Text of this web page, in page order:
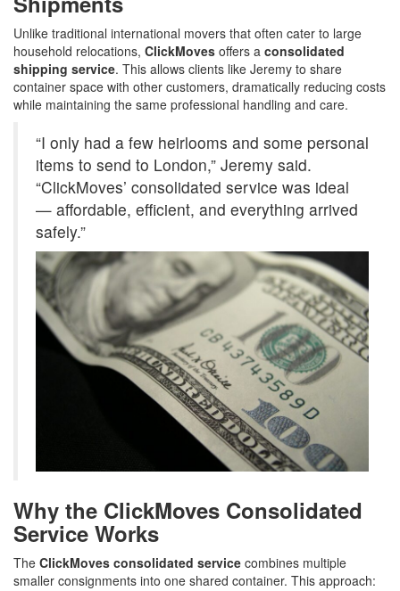
Unlike traditional international movers that often cater to large
household relocations, ClickMoves offers a consolidated
shipping service. This allows clients like Jeremy to share
container space with other customers, dramatically reducing costs
while maintaining the same professional handling and care.
“I only had a few heirlooms and some personal
items to send to London,” Jeremy said.
“ClickMoves’ consolidated service was ideal
— affordable, efficient, and everything arrived
safely.”
Why the ClickMoves Consolidated
Service Works
The ClickMoves consolidated service combines multiple
smaller consignments into one shared container. This approach: